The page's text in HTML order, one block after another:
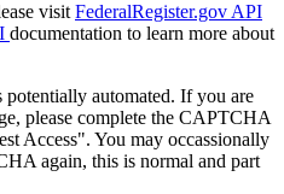
visit FederalRegister.gov API
documentation to learn more about
potentially automated. If you are
please complete the CAPTCHA
Access". You may occassionally
again, this is normal and part